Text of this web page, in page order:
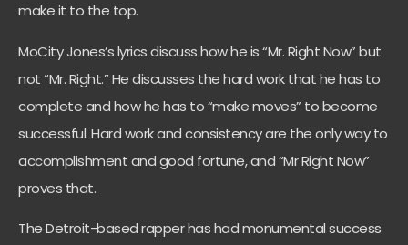
make it to the top.
MoCity Jones’s lyrics discuss how he is “Mr. Right Now” but
not “Mr. Right.” He discusses the hard work that he has to
complete and how he has to “make moves” to become
successful. Hard work and consistency are the only way to
accomplishment and good fortune, and “Mr Right Now”
proves that.
The Detroit-based rapper has had monumental success